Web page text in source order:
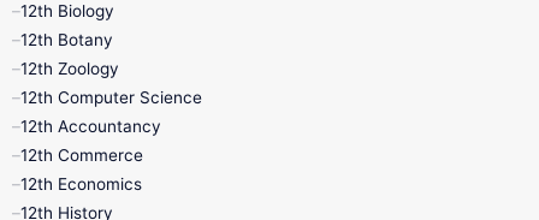
11th Monthly Test
11th Quarterly
11th Syllabus
11th Time Table
12th Biology
12th Botany
12th Zoology
12th Computer Science
12th Accountancy
12th Commerce
12th Economics
12th History